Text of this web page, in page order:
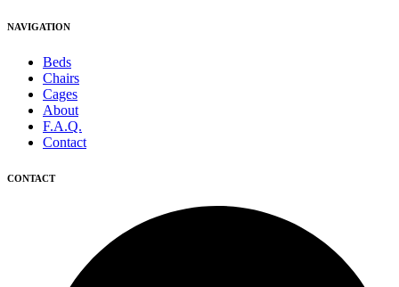
NAVIGATION
Beds
Chairs
Cages
About
F.A.Q.
Contact
CONTACT